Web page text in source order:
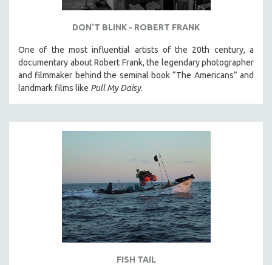
DON'T BLINK - ROBERT FRANK
One of the most influential artists of the 20th century, a
documentary about Robert Frank, the legendary photographer
and filmmaker behind the seminal book “The Americans” and
landmark films like Pull My Daisy.
FISH TAIL